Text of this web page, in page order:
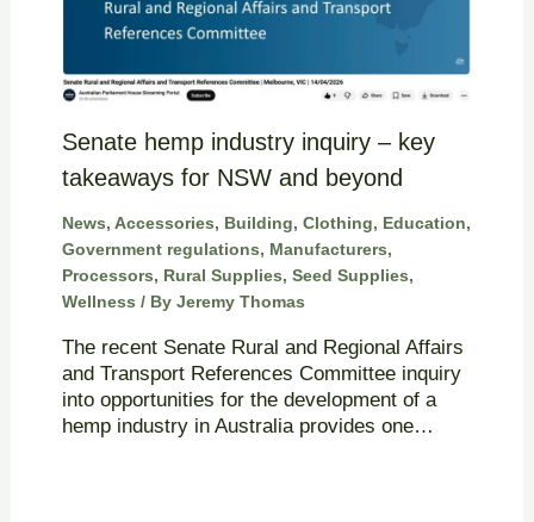
Senate hemp industry inquiry – key
takeaways for NSW and beyond
News, Accessories, Building, Clothing, Education,
Government regulations, Manufacturers,
Processors, Rural Supplies, Seed Supplies,
Wellness / By Jeremy Thomas
The recent Senate Rural and Regional Affairs
and Transport References Committee inquiry
into opportunities for the development of a
hemp industry in Australia provides one…